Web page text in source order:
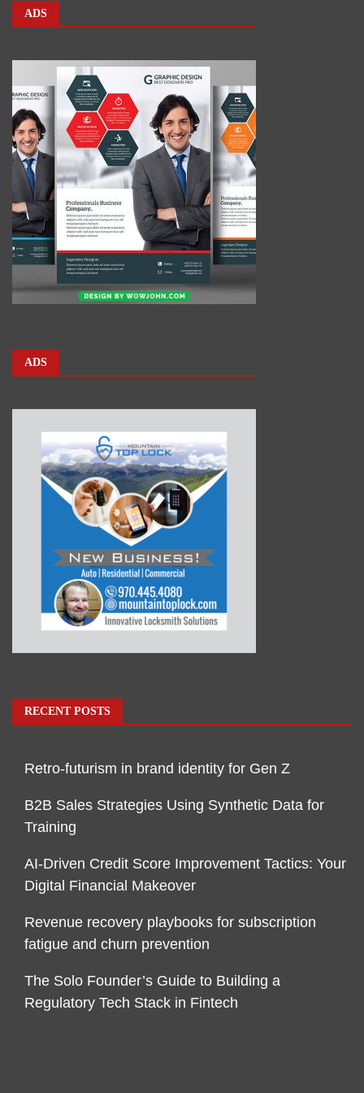
ADS
ADS
RECENT POSTS
Retro-futurism in brand identity for Gen Z
B2B Sales Strategies Using Synthetic Data for
Training
AI-Driven Credit Score Improvement Tactics: Your
Digital Financial Makeover
Revenue recovery playbooks for subscription
fatigue and churn prevention
The Solo Founder’s Guide to Building a
Regulatory Tech Stack in Fintech